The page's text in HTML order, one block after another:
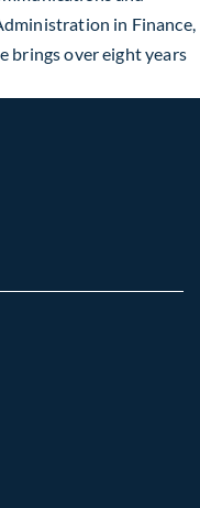
in Finance,
brings over eight years